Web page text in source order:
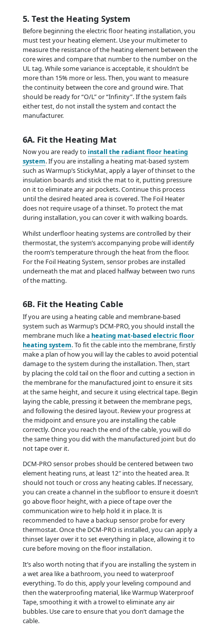
5. Test the Heating System
Before beginning the electric floor heating installation, you
must test your heating element. Use your multimeter to
measure the resistance of the heating element between the
core wires and compare that number to the number on the
UL tag. While some variance is acceptable, it shouldn’t be
more than 15% more or less. Then, you want to measure
the continuity between the core and ground wire. That
should be ready for “O/L” or “Infinity”. If the system fails
either test, do not install the system and contact the
manufacturer.
6A. Fit the Heating Mat
Now you are ready to install the radiant floor heating
system. If you are installing a heating mat-based system
such as Warmup’s StickyMat, apply a layer of thinset to the
insulation boards and stick the mat to it, putting pressure
on it to eliminate any air pockets. Continue this process
until the desired heated area is covered. The Foil Heater
does not require usage of a thinset. To protect the mat
during installation, you can cover it with walking boards.
Whilst underfloor heating systems are controlled by their
thermostat, the system’s accompanying probe will identify
the room’s temperature through the heat from the floor.
For the Foil Heating System, sensor probes are installed
underneath the mat and placed halfway between two runs
of the matting.
6B. Fit the Heating Cable
If you are using a heating cable and membrane-based
system such as Warmup’s DCM-PRO, you should install the
membrane much like a heating mat-based electric floor
heating system. To fit the cable into the membrane, firstly
make a plan of how you will lay the cables to avoid potential
damage to the system during the installation. Then, start
by placing the cold tail on the floor and cutting a section in
the membrane for the manufactured joint to ensure it sits
at the same height, and secure it using electrical tape. Begin
laying the cable, pressing it between the membrane pegs,
and following the desired layout. Review your progress at
the midpoint and ensure you are installing the cable
correctly. Once you reach the end of the cable, you will do
the same thing you did with the manufactured joint but do
not tape over it.
DCM-PRO sensor probes should be centered between two
element heating runs, at least 12″ into the heated area. It
should not touch or cross any heating cables. If necessary,
you can create a channel in the subfloor to ensure it doesn’t
go above floor height, with a piece of tape over the
communication wire to help hold it in place. It is
recommended to have a backup sensor probe for every
thermostat. Once the DCM-PRO is installed, you can apply a
thinset layer over it to set everything in place, allowing it to
cure before moving on the floor installation.
It’s also worth noting that if you are installing the system in
a wet area like a bathroom, you need to waterproof
everything. To do this, apply your leveling compound and
then the waterproofing material, like Warmup Waterproof
Tape, smoothing it with a trowel to eliminate any air
bubbles. Use care to ensure that you don’t damage the
cable.